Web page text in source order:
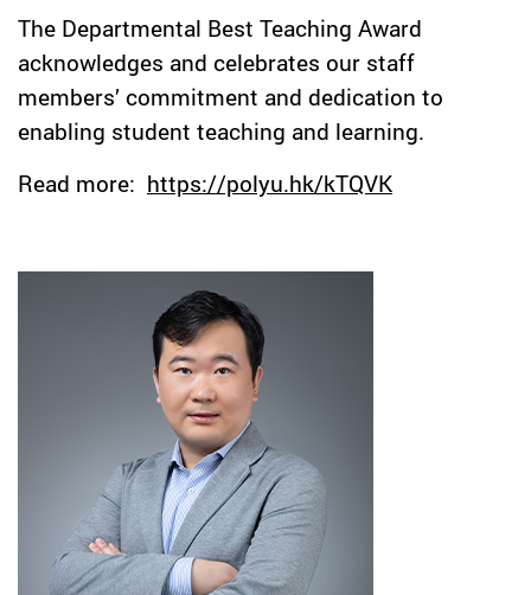
The Departmental Best Teaching Award
acknowledges and celebrates our staff
members’ commitment and dedication to
enabling student teaching and learning.
Read more: https://polyu.hk/kTQVK